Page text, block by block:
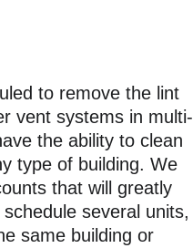
to remove the lint
vent systems in multi-
the ability to clean
type of building. We
that will greatly
several units,
same building or